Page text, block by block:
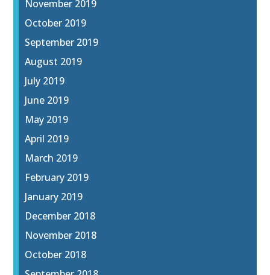
November 2019
October 2019
September 2019
August 2019
July 2019
June 2019
May 2019
April 2019
March 2019
February 2019
January 2019
December 2018
November 2018
October 2018